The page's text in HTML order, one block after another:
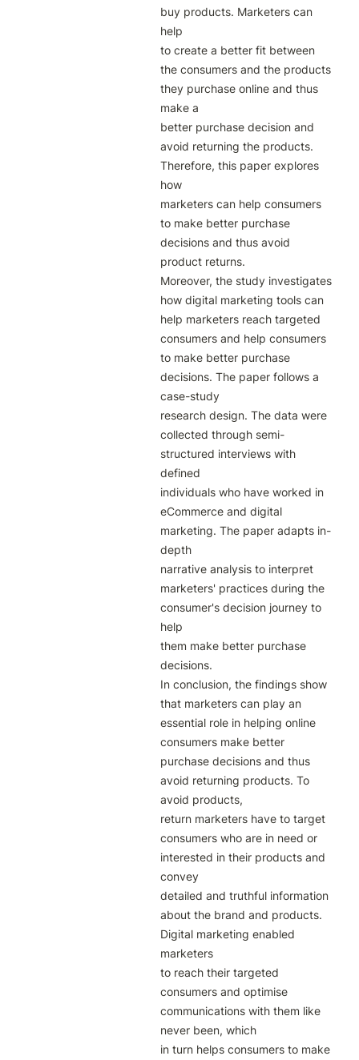
buy products. Marketers can
help
to create a better fit between
the consumers and the products
they purchase online and thus
make a
better purchase decision and
avoid returning the products.
Therefore, this paper explores
how
marketers can help consumers
to make better purchase
decisions and thus avoid
product returns.
Moreover, the study investigates
how digital marketing tools can
help marketers reach targeted
consumers and help consumers
to make better purchase
decisions. The paper follows a
case-study
research design. The data were
collected through semi-
structured interviews with
defined
individuals who have worked in
eCommerce and digital
marketing. The paper adapts in-
depth
narrative analysis to interpret
marketers' practices during the
consumer's decision journey to
help
them make better purchase
decisions.
In conclusion, the findings show
that marketers can play an
essential role in helping online
consumers make better
purchase decisions and thus
avoid returning products. To
avoid products,
return marketers have to target
consumers who are in need or
interested in their products and
convey
detailed and truthful information
about the brand and products.
Digital marketing enabled
marketers
to reach their targeted
consumers and optimise
communications with them like
never been, which
in turn helps consumers to make